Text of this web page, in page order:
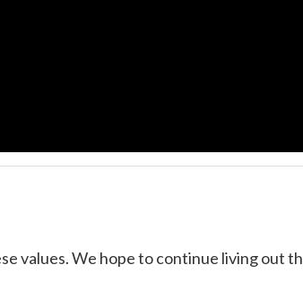
values. We hope to continue living out